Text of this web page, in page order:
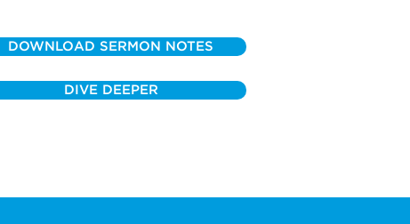
DOWNLOAD SERMON NOTES
DIVE DEEPER